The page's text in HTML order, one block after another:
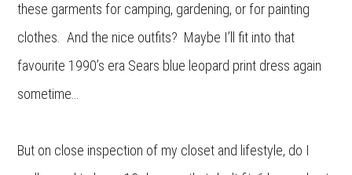
these garments for camping, gardening, or for painting
clothes. And the nice outfits? Maybe I’ll fit into that
favourite 1990’s era Sears blue leopard print dress again
sometime…
But on close inspection of my closet and lifestyle, do I